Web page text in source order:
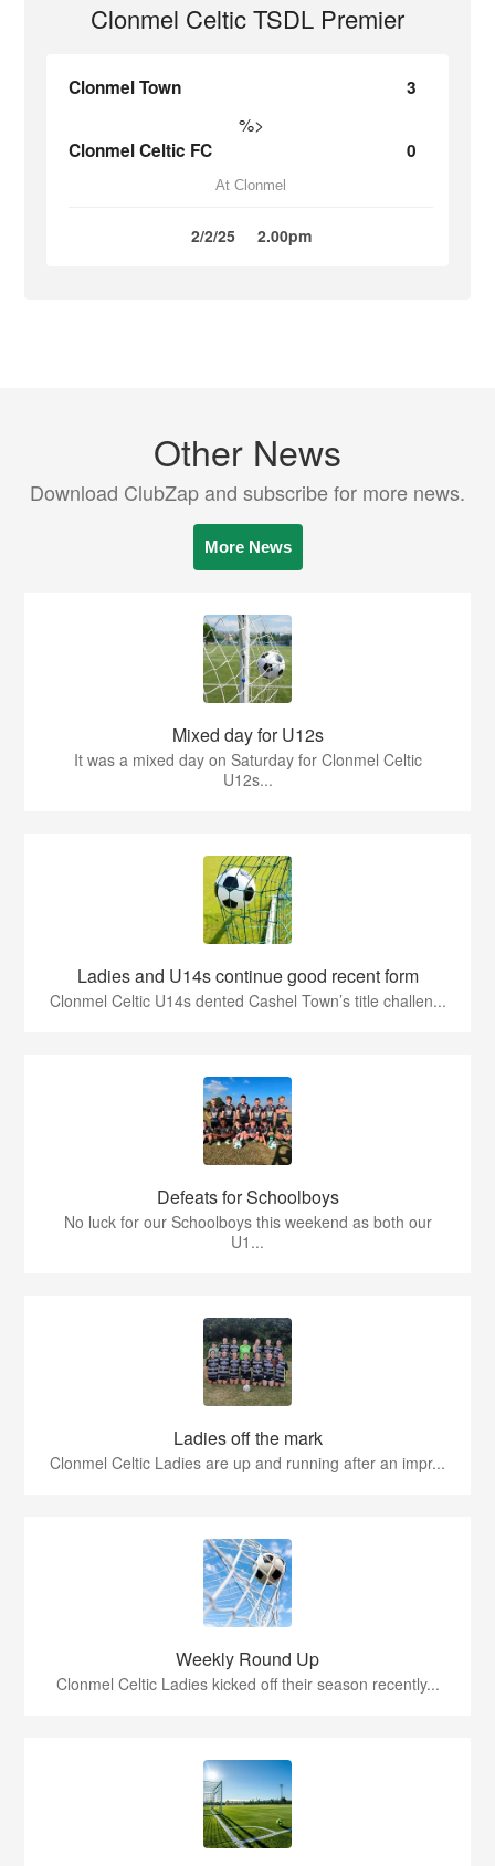
Clonmel Celtic TSDL Premier
Clonmel Town 3
%>
Clonmel Celtic FC 0
At Clonmel
2/2/25 2.00pm
Other News
Download ClubZap and subscribe for more news.
More News
Mixed day for U12s
It was a mixed day on Saturday for Clonmel Celtic
U12s...
Ladies and U14s continue good recent form
Clonmel Celtic U14s dented Cashel Town’s title challen...
Defeats for Schoolboys
No luck for our Schoolboys this weekend as both our
U1...
Ladies off the mark
Clonmel Celtic Ladies are up and running after an impr...
Weekly Round Up
Clonmel Celtic Ladies kicked off their season recently...